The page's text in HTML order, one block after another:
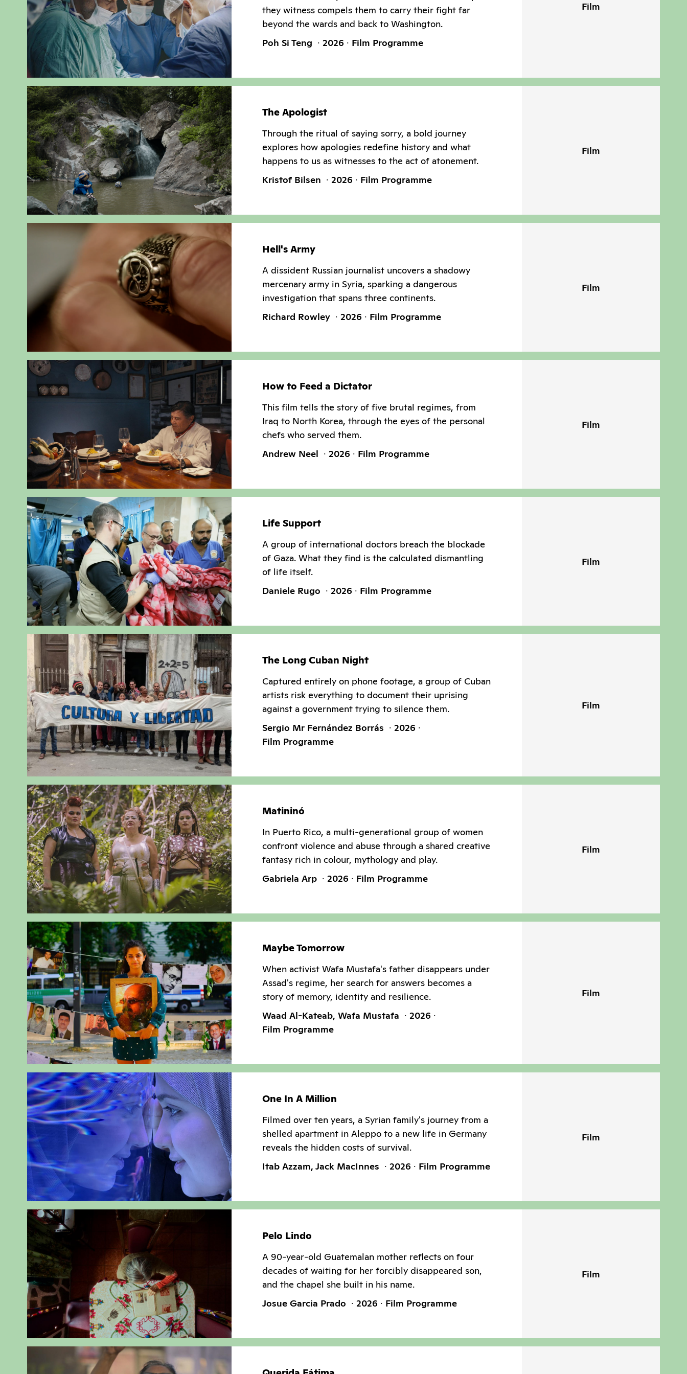
they witness compels them to carry their fight far
beyond the wards and back to Washington.
Poh Si Teng
2026 Film Programme
Film
The Apologist
Through the ritual of saying sorry, a bold journey
explores how apologies redefine history and what
happens to us as witnesses to the act of atonement.
Kristof Bilsen
2026 Film Programme
Film
Hell's Army
A dissident Russian journalist uncovers a shadowy
mercenary army in Syria, sparking a dangerous
investigation that spans three continents.
Richard Rowley
2026 Film Programme
Film
How to Feed a Dictator
This film tells the story of five brutal regimes, from
Iraq to North Korea, through the eyes of the personal
chefs who served them.
Andrew Neel
2026 Film Programme
Film
Life Support
A group of international doctors breach the blockade
of Gaza. What they find is the calculated dismantling
of life itself.
Daniele Rugo
2026 Film Programme
Film
The Long Cuban Night
Captured entirely on phone footage, a group of Cuban
artists risk everything to document their uprising
against a government trying to silence them.
Sergio Mr Fernández Borrás
2026
Film Programme
Film
Matininó
In Puerto Rico, a multi-generational group of women
confront violence and abuse through a shared creative
fantasy rich in colour, mythology and play.
Gabriela Arp
2026 Film Programme
Film
Maybe Tomorrow
When activist Wafa Mustafa's father disappears under
Assad's regime, her search for answers becomes a
story of memory, identity and resilience.
Waad Al-Kateab, Wafa Mustafa
2026
Film Programme
Film
One In A Million
Filmed over ten years, a Syrian family's journey from a
shelled apartment in Aleppo to a new life in Germany
reveals the hidden costs of survival.
Itab Azzam, Jack MacInnes
2026 Film Programme
Film
Pelo Lindo
A 90-year-old Guatemalan mother reflects on four
decades of waiting for her forcibly disappeared son,
and the chapel she built in his name.
Josue Garcia Prado
2026 Film Programme
Film